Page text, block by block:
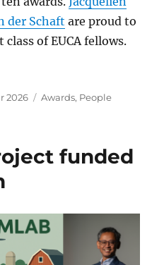
der Schaft are proud to
of EUCA fellows.
2026 Categories
Awards, People
funded